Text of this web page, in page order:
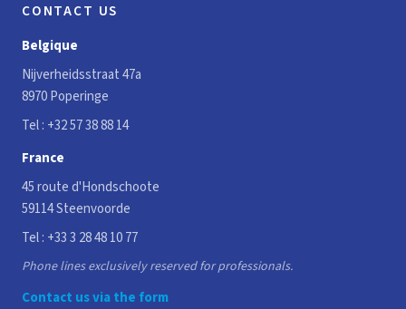
CONTACT US
Belgique
Nijverheidsstraat 47a
8970 Poperinge
Tel : +32 57 38 88 14
France
45 route d'Hondschoote
59114 Steenvoorde
Tel : +33 3 28 48 10 77
Phone lines exclusively reserved for professionals.
Contact us via the form